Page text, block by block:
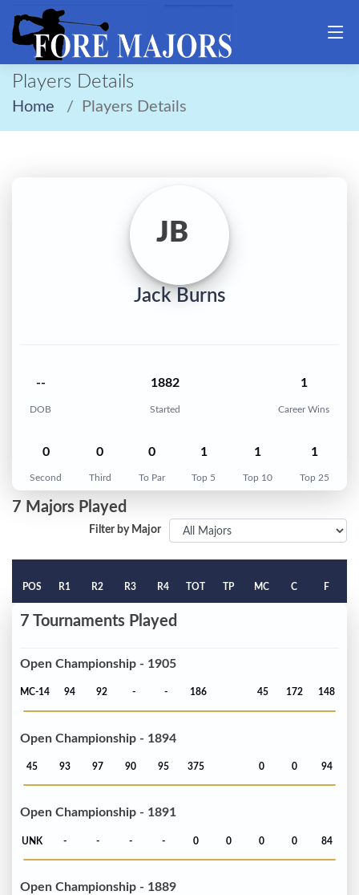
Players Details
Home Players Details
JB
Jack Burns
--
DOB
1882
Started
1
Career Wins
0
Second
0
Third
0
To Par
1
Top 5
1
Top 10
1
Top 25
7 Majors Played
Filter by Major
POS R1 R2 R3 R4 TOT TP MC C F
7 Tournaments Played
Open Championship - 1905
MC-14 94 92 - - 186 45 172 148
Open Championship - 1894
45 93 97 90 95 375 0 0 94
Open Championship - 1891
UNK - - - - 0 0 0 0 84
Open Championship - 1889